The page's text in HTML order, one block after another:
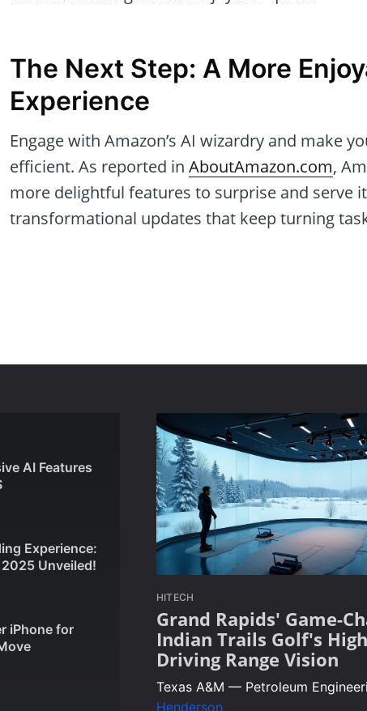
The Next Step: A More
Experience
Engage with Amazon’s AI wizardry and make
efficient. As reported in AboutAmazon.com,
more delightful features to surprise and serve
transformational updates that keep turning
AI Features
Experience:
Unveiled!
iPhone for
HITECH
Grand Rapids' Game-
Indian Trails Golf's
Driving Range Vision
Texas A&M — Petroleum
Henderson